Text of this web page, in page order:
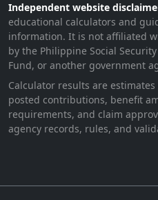
Independent website
educational calculators and
information. It is not affiliated
by the Philippine Social
Fund, or another government
Calculator results are
posted contributions, benefit
requirements, and claim
agency records, rules, and